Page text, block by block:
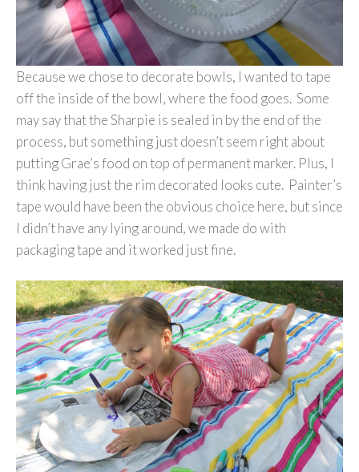
Because we chose to decorate bowls, I wanted to tape
off the inside of the bowl, where the food goes. Some
may say that the Sharpie is sealed in by the end of the
process, but something just doesn’t seem right about
putting Grae’s food on top of permanent marker. Plus, I
think having just the rim decorated looks cute. Painter’s
tape would have been the obvious choice here, but since
I didn’t have any lying around, we made do with
packaging tape and it worked just fine.